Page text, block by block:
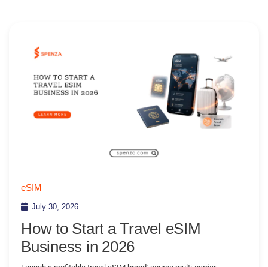
eSIM
July 30, 2026
How to Start a Travel eSIM
Business in 2026